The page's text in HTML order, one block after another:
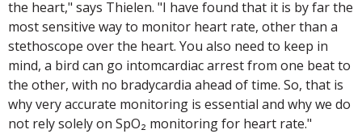
the heart," says Thielen. "I have found that it is by far the
most sensitive way to monitor heart rate, other than a
stethoscope over the heart. You also need to keep in
mind, a bird can go intomcardiac arrest from one beat to
the other, with no bradycardia ahead of time. So, that is
why very accurate monitoring is essential and why we do
not rely solely on SpO₂ monitoring for heart rate."